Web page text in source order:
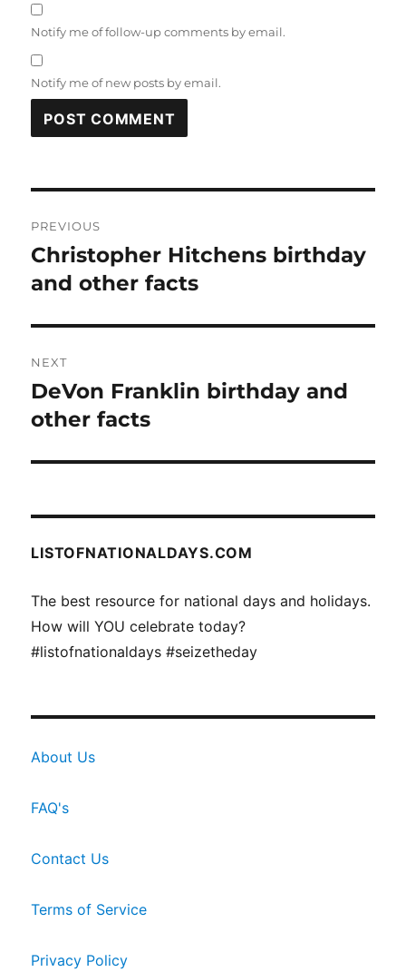
Notify me of follow-up comments by email.
Notify me of new posts by email.
navigation
PREVIOUS
Previous
post:
Christopher Hitchens birthday
and other facts
NEXT
Next
post:
DeVon Franklin birthday and
other facts
LISTOFNATIONALDAYS.COM
The best resource for national days and holidays.
How will YOU celebrate today?
#listofnationaldays #seizetheday
About Us
FAQ's
Contact Us
Terms of Service
Privacy Policy